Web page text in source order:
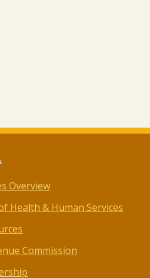
Overview
Health & Human Services
Commission